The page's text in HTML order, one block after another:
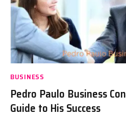
BUSINESS
Pedro Paulo Business
Guide to His Success